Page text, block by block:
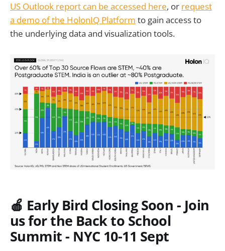
US Outlook report can be accessed here, or request
a demo of the HolonIQ Platform to gain access to
the underlying data and visualization tools.
🍎 Early Bird Closing Soon - Join
us for the Back to School
Summit - NYC 10-11 Sept